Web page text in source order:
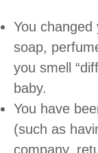
You changed
soap,
you smell
baby.
You have
(such as
company,